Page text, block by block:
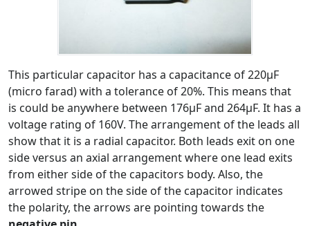
This particular capacitor has a capacitance of 220μF
(micro farad) with a tolerance of 20%. This means that
is could be anywhere between 176μF and 264μF. It has a
voltage rating of 160V. The arrangement of the leads all
show that it is a radial capacitor. Both leads exit on one
side versus an axial arrangement where one lead exits
from either side of the capacitors body. Also, the
arrowed stripe on the side of the capacitor indicates
the polarity, the arrows are pointing towards the